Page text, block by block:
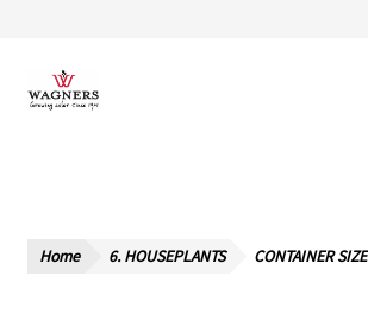
Skip
to
Skip
to
Home 6. HOUSEPLANTS CONTAINER SIZE